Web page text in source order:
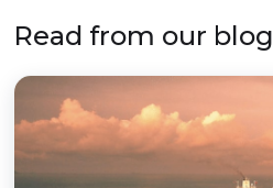
Read from our blog